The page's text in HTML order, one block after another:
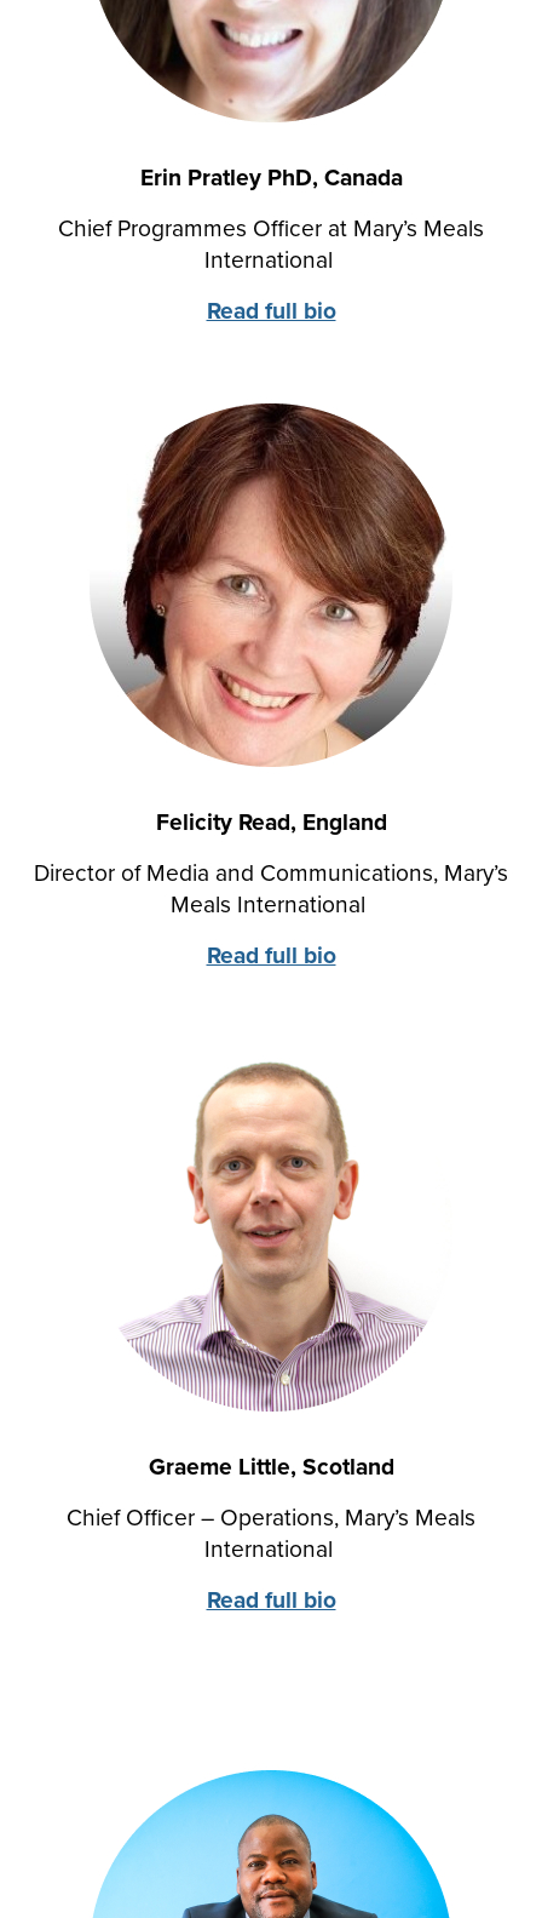
Erin Pratley PhD, Canada
Chief Programmes Officer at Mary’s Meals
International
Read full bio
Felicity Read, England
Director of Media and Communications, Mary’s
Meals International
Read full bio
Graeme Little, Scotland
Chief Officer – Operations, Mary’s Meals
International
Read full bio